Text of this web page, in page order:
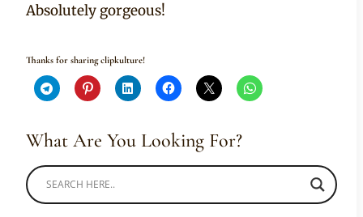
Absolutely gorgeous!
Thanks for sharing clipkulture!
What Are You Looking For?